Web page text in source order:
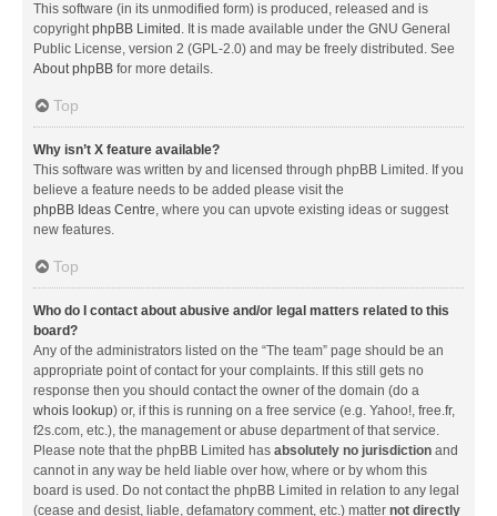
This software (in its unmodified form) is produced, released and is
copyrightphpBB Limited . It is made available under the GNU General
Public License, version 2 (GPL-2.0) and may be freely distributed. See
About phpBB for more details.
Top
Why isn’t X feature available?
This software was written by and licensed through phpBB Limited. If you
believe a feature needs to be added please visit the
phpBB Ideas Centre, where you can upvote existing ideas or suggest
new features.
Top
Who do I contact about abusive and/or legal matters related to this
board?
Any of the administrators listed on the “The team” page should be an
appropriate point of contact for your complaints. If this still gets no
response then you should contact the owner of the domain (do a
whois lookup) or, if this is running on a free service (e.g. Yahoo!, free.fr,
f2s.com, etc.), the management or abuse department of that service.
Please note that the phpBB Limited has absolutely no jurisdiction and
cannot in any way be held liable over how, where or by whom this
board is used. Do not contact the phpBB Limited in relation to any legal
(cease and desist, liable, defamatory comment, etc.) matter not directly